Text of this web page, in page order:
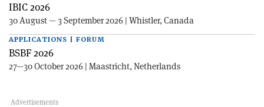
IBIC 2026
30 August — 3 September 2026 | Whistler, Canada
APPLICATIONS | FORUM
BSBF 2026
27—30 October 2026 | Maastricht, Netherlands